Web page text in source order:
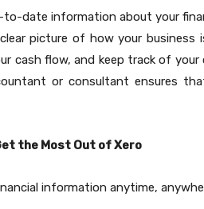
to-date information about your
picture of how your
cash flow, and keep track of
or consultant ensures
the Most Out of Xero
information anytime,